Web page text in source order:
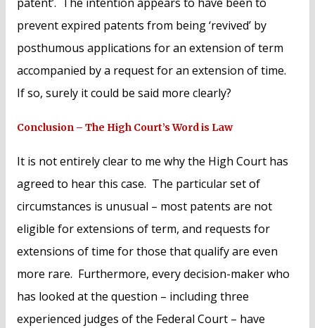
prevent expired patents from being ‘revived’ by
posthumous applications for an extension of term
accompanied by a request for an extension of time.
If so, surely it could be said more clearly?
Conclusion – The High Court’s Word is Law
It is not entirely clear to me why the High Court has
agreed to hear this case. The particular set of
circumstances is unusual – most patents are not
eligible for extensions of term, and requests for
extensions of time for those that qualify are even
more rare. Furthermore, every decision-maker who
has looked at the question – including three
experienced judges of the Federal Court – have